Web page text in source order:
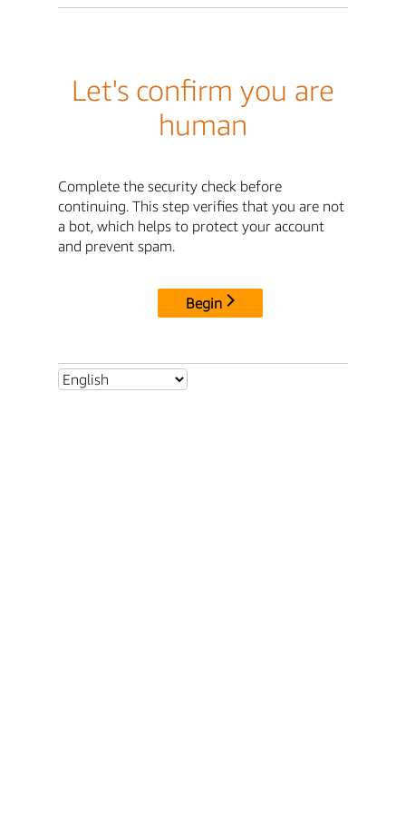
Let's confirm you are
human
Complete the security check before
continuing. This step verifies that you are not
a bot, which helps to protect your account
and prevent spam.
Begin